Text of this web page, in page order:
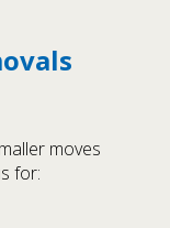
moves
for: